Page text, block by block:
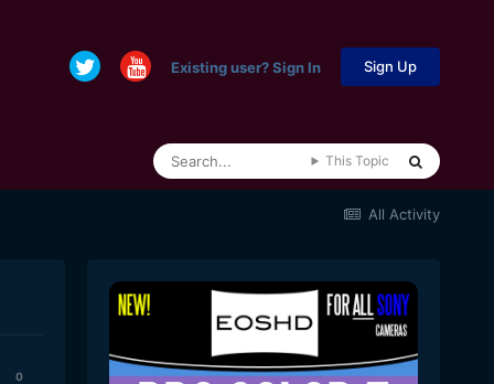
Existing user? Sign In Sign Up
This Topic
All Activity
0